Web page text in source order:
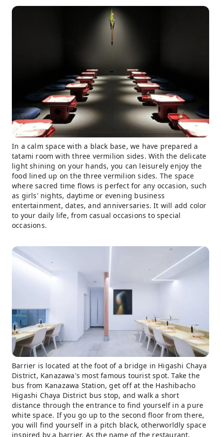
In a calm space with a black base, we have prepared a
tatami room with three vermilion sides. With the delicate
light shining on your hands, you can leisurely enjoy the
food lined up on the three vermilion sides. The space
where sacred time flows is perfect for any occasion, such
as girls' nights, daytime or evening business
entertainment, dates, and anniversaries. It will add color
to your daily life, from casual occasions to special
occasions.
Barrier is located at the foot of a bridge in Higashi Chaya
District, Kanazawa's most famous tourist spot. Take the
bus from Kanazawa Station, get off at the Hashibacho
Higashi Chaya District bus stop, and walk a short
distance through the entrance to find yourself in a pure
white space. If you go up to the second floor from there,
you will find yourself in a pitch black, otherworldly space
inspired by a barrier. As the name of the restaurant,